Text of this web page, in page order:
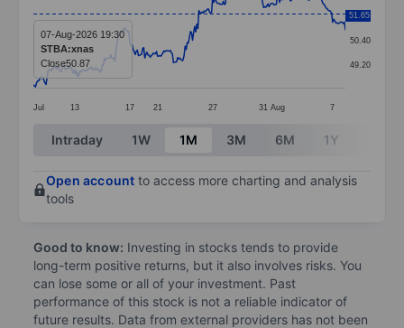
Line chart with 295 data points.
The chart has 1 X axis displaying categories.
The chart has 1 Y axis displaying values. Data
Jul 13 17 21 27 31 Aug 7
49.20
50.40
51.60
51.65
07-Aug-2026 19:30
STBA:xnas
Close50.87
End of interactive chart.
Intraday 1W 1M 3M 6M 1Y
Open account to access more charting and analysis
tools
Good to know: Investing in stocks tends to provide
long-term positive returns, but it also involves risks. You
can lose some or all of your investment. Past
performance of this stock is not a reliable indicator of
future results. Data from external providers has not been